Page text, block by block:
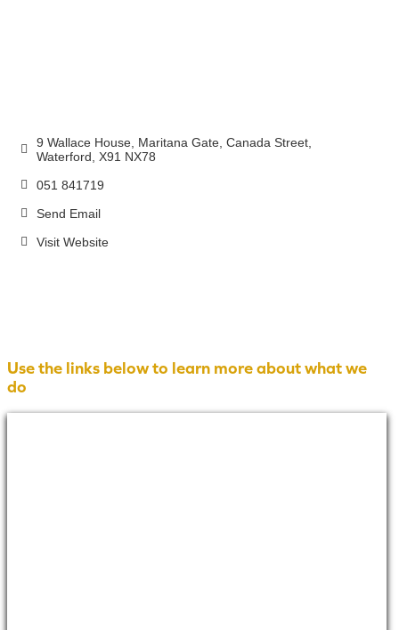
9 Wallace House, Maritana Gate Canada Street
Waterford X91 NX78
051 841719
Send Email
Visit Website
Use the links below to learn more about what we
do